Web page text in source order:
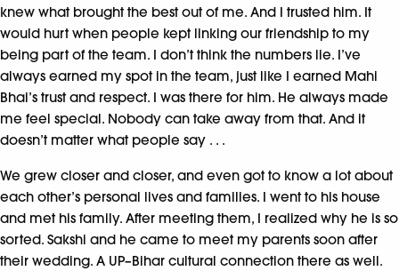
knew what brought the best out of me. And I trusted him. It
would hurt when people kept linking our friendship to my
being part of the team. I don’t think the numbers lie. I’ve
always earned my spot in the team, just like I earned Mahi
Bhai’s trust and respect. I was there for him. He always made
me feel special. Nobody can take away from that. And it
doesn’t matter what people say . . .
We grew closer and closer, and even got to know a lot about
each other’s personal lives and families. I went to his house
and met his family. After meeting them, I realized why he is so
sorted. Sakshi and he came to meet my parents soon after
their wedding. A UP–Bihar cultural connection there as well.